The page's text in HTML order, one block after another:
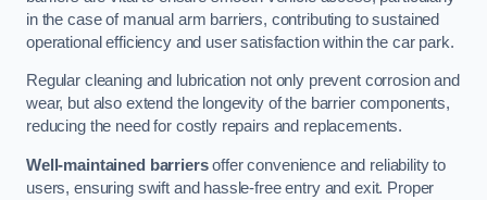
in the case of manual arm barriers, contributing to sustained
operational efficiency and user satisfaction within the car park.
Regular cleaning and lubrication not only prevent corrosion and
wear, but also extend the longevity of the barrier components,
reducing the need for costly repairs and replacements.
Well-maintained barriersoffer convenience and reliability to
users, ensuring swift and hassle-free entry and exit. Proper